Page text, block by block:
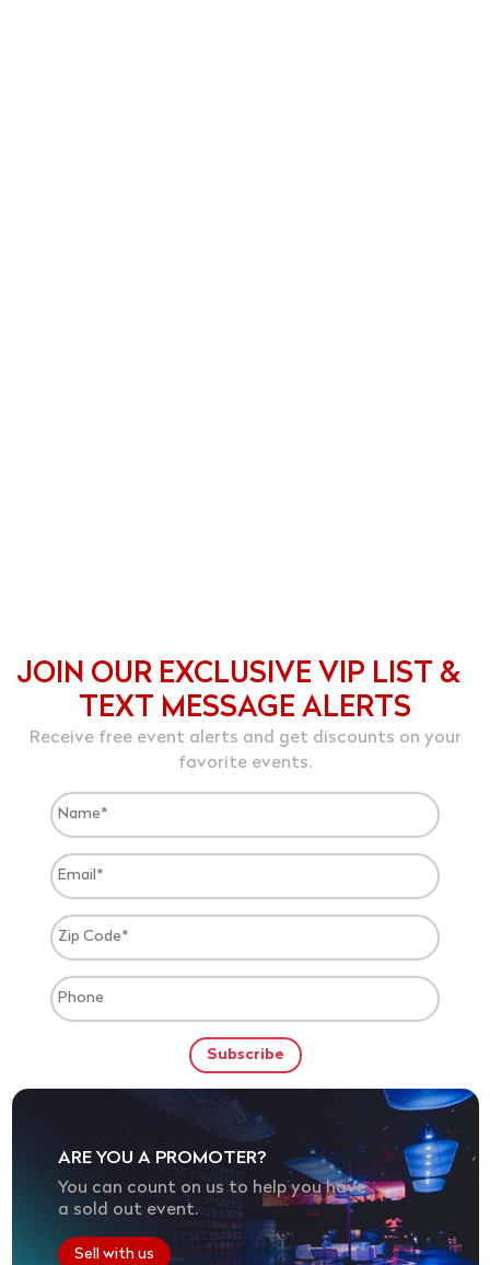
JOIN OUR EXCLUSIVE VIP LIST &
TEXT MESSAGE ALERTS
Receive free event alerts and get discounts on your
favorite events.
ARE YOU A PROMOTER?
You can count on us to help you have
a sold out event.
Sell with us